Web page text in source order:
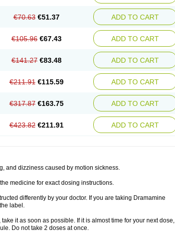
€70.63 €51.37 ADD TO CART
€105.96 €67.43 ADD TO CART
€141.27 €83.48 ADD TO CART
€211.91 €115.59 ADD TO CART
€317.87 €163.75 ADD TO CART
€423.82 €211.91 ADD TO CART
and dizziness caused by motion sickness.
medicine for exact dosing instructions.
differently by your doctor. If you are taking Dramamine
label.
it as soon as possible. If it is almost time for your next dose,
Do not take 2 doses at once.